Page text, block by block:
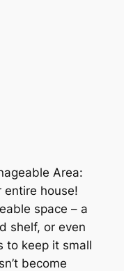
Area:
entire house!
space – a
shelf, or even
to keep it small
become